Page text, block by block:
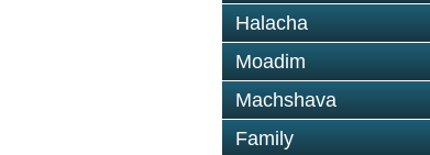
Halacha
Moadim
Machshava
Family